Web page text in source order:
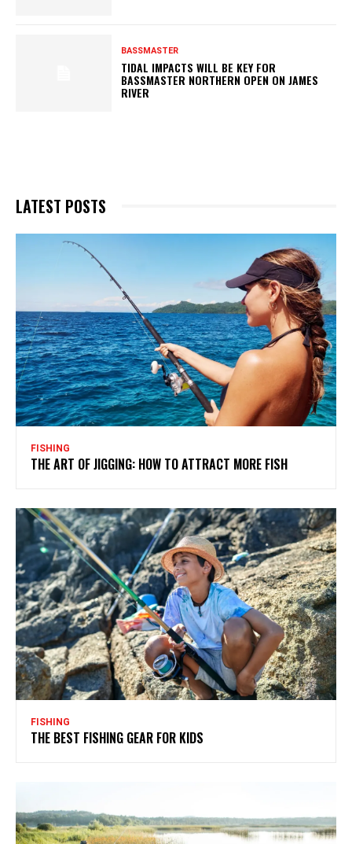
BASSMASTER
TIDAL IMPACTS WILL BE KEY FOR
BASSMASTER NORTHERN OPEN ON JAMES
RIVER
LATEST POSTS
FISHING
THE ART OF JIGGING: HOW TO ATTRACT MORE FISH
FISHING
THE BEST FISHING GEAR FOR KIDS